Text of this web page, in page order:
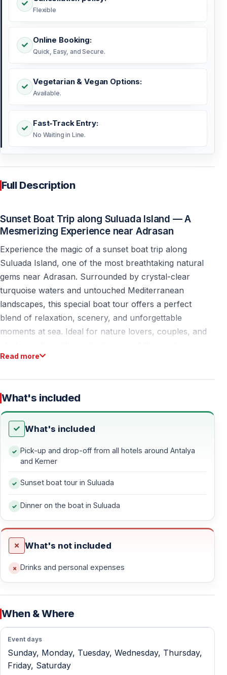
Flexible
Online Booking:
Quick, Easy, and Secure.
Vegetarian & Vegan Options:
Available.
Fast-Track Entry:
No Waiting in Line.
Full Description
Sunset Boat Trip along Suluada Island — A
Mesmerizing Experience near Adrasan
Experience the magic of a sunset boat trip along
Suluada Island, one of the most breathtaking natural
gems near Adrasan. Surrounded by crystal-clear
turquoise waters and untouched Mediterranean
landscapes, this special boat tour offers a perfect
blend of relaxation, scenery, and unforgettable
moments at sea. Ideal for nature lovers, couples, and
rewarding sunset experiences in the Antalya region.
This sunset boat trip is designed for travelers staying in
Antalya and Kemer who want to experience Suluada in
a unique and peaceful atmosphere. Unlike daytime
tours, the evening light creates softer colors, calmer
seas, and a truly romantic setting.
Hotel Pick-Up Included
Pick-up and drop-off services are included from the
following areas:
— Antalya city center
— Kaleiçi
— Kundu
— Göynük
— Kemer
— Kiriş
— Çamyuva
— Tekirova
Read more
What's included
What's included
Pick-up and drop-off from all hotels around Antalya
and Kemer
Sunset boat tour in Suluada
Dinner on the boat in Suluada
What's not included
Drinks and personal expenses
When & Where
Event days
Sunday, Monday, Tuesday, Wednesday, Thursday,
Friday, Saturday